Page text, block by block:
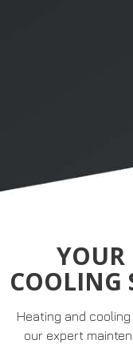
COOLING
Heating and
our expert